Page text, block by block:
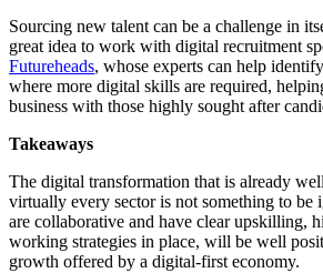
Sourcing new talent can be a challenge in
great idea to work with digital recruitment
Futureheads, whose experts can help
where more digital skills are required,
business with those highly sought after
Takeaways
The digital transformation that is already
virtually every sector is not something to be
are collaborative and have clear upskilling,
working strategies in place, will be well
growth offered by a digital-first economy.